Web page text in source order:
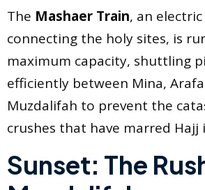
The Mashaer Train, an
connecting the holy sites, is
maximum capacity, shuttling
efficiently between Mina,
Muzdalifah to prevent the
crushes that have marred Hajj
Sunset: The